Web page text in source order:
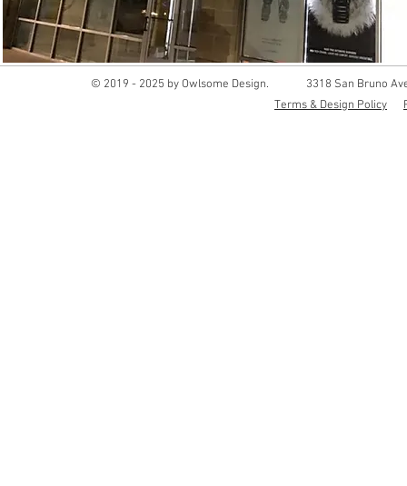
© 2019 - 2025 by Owlsome Design.
3318 San Bruno
Terms & Design Policy